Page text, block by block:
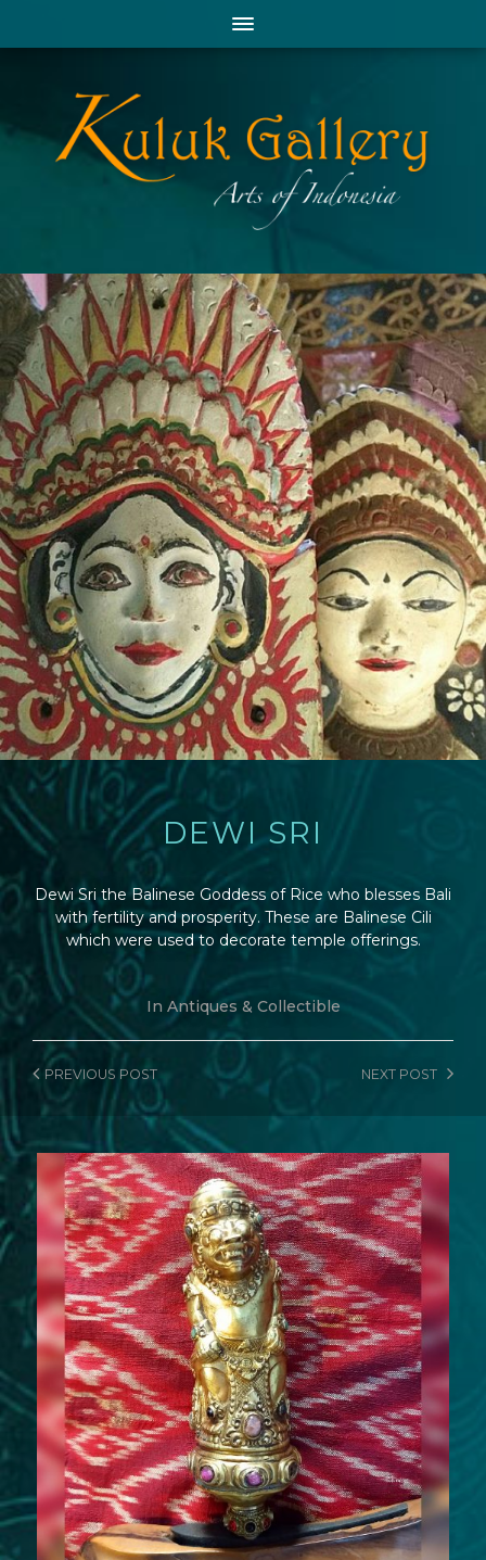
DEWI SRI
Dewi Sri the Balinese Goddess of Rice who blesses Bali
with fertility and prosperity. These are Balinese Cili
which were used to decorate temple offerings.
In Antiques & Collectible
NEXT POST
PREVIOUS POST